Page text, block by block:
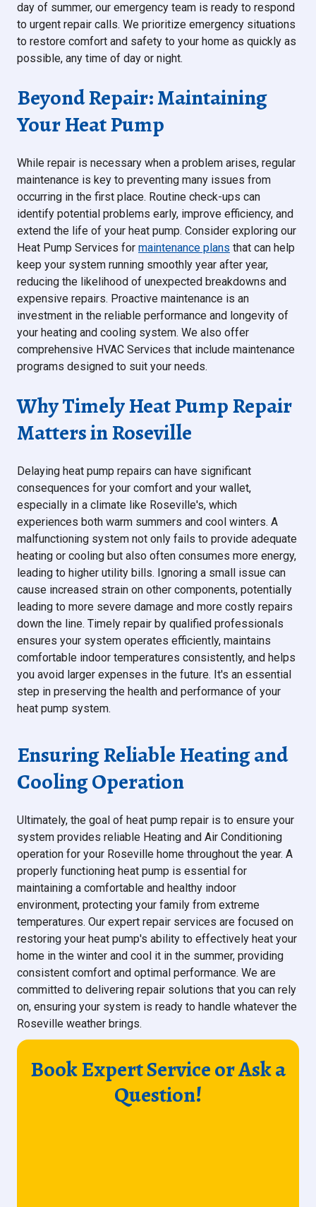
day of summer, our emergency team is ready to respond
to urgent repair calls. We prioritize emergency situations
to restore comfort and safety to your home as quickly as
possible, any time of day or night.
Beyond Repair: Maintaining
Your Heat Pump
While repair is necessary when a problem arises, regular
maintenance is key to preventing many issues from
occurring in the first place. Routine check-ups can
identify potential problems early, improve efficiency, and
extend the life of your heat pump. Consider exploring our
Heat Pump Services for maintenance plans that can help
keep your system running smoothly year after year,
reducing the likelihood of unexpected breakdowns and
expensive repairs. Proactive maintenance is an
investment in the reliable performance and longevity of
your heating and cooling system. We also offer
comprehensive HVAC Services that include maintenance
programs designed to suit your needs.
Why Timely Heat Pump Repair
Matters in Roseville
Delaying heat pump repairs can have significant
consequences for your comfort and your wallet,
especially in a climate like Roseville's, which
experiences both warm summers and cool winters. A
malfunctioning system not only fails to provide adequate
heating or cooling but also often consumes more energy,
leading to higher utility bills. Ignoring a small issue can
cause increased strain on other components, potentially
leading to more severe damage and more costly repairs
down the line. Timely repair by qualified professionals
ensures your system operates efficiently, maintains
comfortable indoor temperatures consistently, and helps
you avoid larger expenses in the future. It's an essential
step in preserving the health and performance of your
heat pump system.
Ensuring Reliable Heating and
Cooling Operation
Ultimately, the goal of heat pump repair is to ensure your
system provides reliable Heating and Air Conditioning
operation for your Roseville home throughout the year. A
properly functioning heat pump is essential for
maintaining a comfortable and healthy indoor
environment, protecting your family from extreme
temperatures. Our expert repair services are focused on
restoring your heat pump's ability to effectively heat your
home in the winter and cool it in the summer, providing
consistent comfort and optimal performance. We are
committed to delivering repair solutions that you can rely
on, ensuring your system is ready to handle whatever the
Roseville weather brings.
Book Expert Service or Ask a
Question!